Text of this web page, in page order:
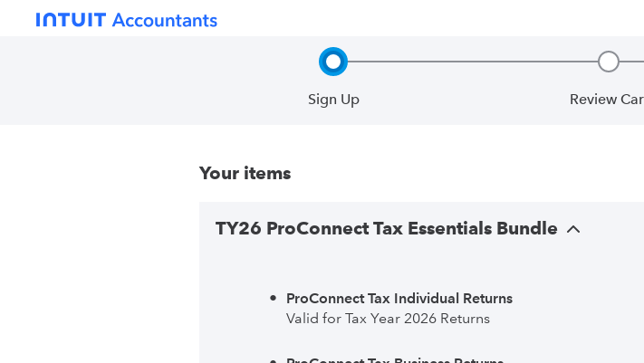
Step 1, incomplete
Sign Up
Step
Review
Your items
TY26 ProConnect Tax Essentials Bundle
ProConnect Tax Individual Returns
Valid for Tax Year 2026 Returns